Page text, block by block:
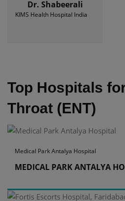
Dr. Shabeerali
KIMS Health Hospital India
Top Hospitals
Throat (ENT)
Medical Park Antalya Hospital
MEDICAL PARK ANTALYA